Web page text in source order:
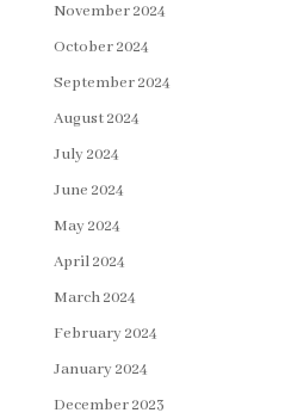
November 2024
October 2024
September 2024
August 2024
July 2024
June 2024
May 2024
April 2024
March 2024
February 2024
January 2024
December 2023